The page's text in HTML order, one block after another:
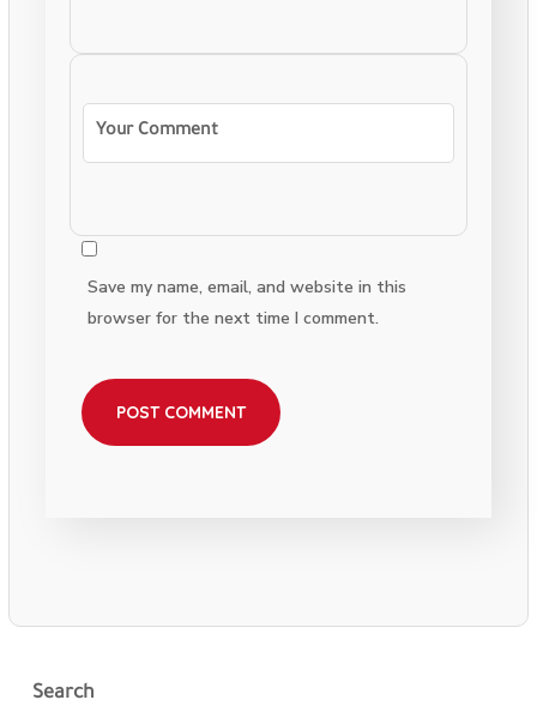
Save my name, email, and website in this
browser for the next time I comment.
Search